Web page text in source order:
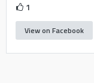
1
View on Facebook